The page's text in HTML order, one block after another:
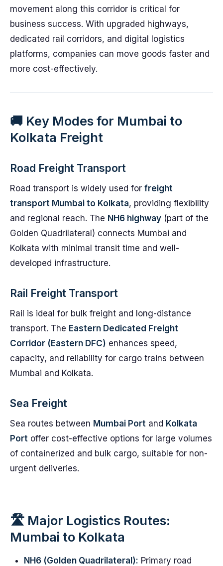
movement along this corridor is critical for
business success. With upgraded highways,
dedicated rail corridors, and digital logistics
platforms, companies can move goods faster and
more cost-effectively.
🚚 Key Modes for Mumbai to
Kolkata Freight
Road Freight Transport
Road transport is widely used for freight
transport Mumbai to Kolkata, providing flexibility
and regional reach. The NH6 highway (part of the
Golden Quadrilateral) connects Mumbai and
Kolkata with minimal transit time and well-
developed infrastructure.
Rail Freight Transport
Rail is ideal for bulk freight and long-distance
transport. The Eastern Dedicated Freight
Corridor (Eastern DFC) enhances speed,
capacity, and reliability for cargo trains between
Mumbai and Kolkata.
Sea Freight
Sea routes between Mumbai Port and Kolkata
Port offer cost-effective options for large volumes
of containerized and bulk cargo, suitable for non-
urgent deliveries.
🛣️ Major Logistics Routes:
Mumbai to Kolkata
NH6 (Golden Quadrilateral): Primary road